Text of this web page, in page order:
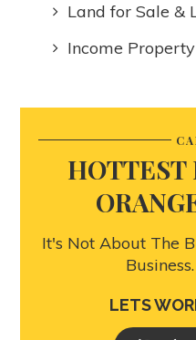
Land for Sale &
Income
HOTTEST
It's Not About The
LETS